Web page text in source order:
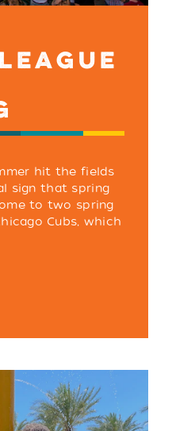
hit the fields
sign that spring
to two spring
Cubs, which